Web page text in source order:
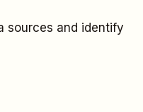
sources and identify